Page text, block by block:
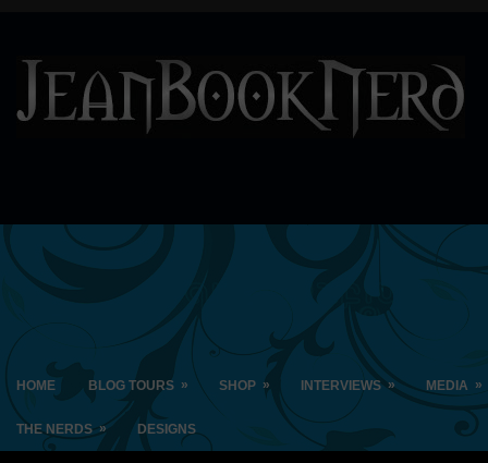
HOME BLOG TOURS » SHOP » INTERVIEWS » MEDIA »
THE NERDS » DESIGNS